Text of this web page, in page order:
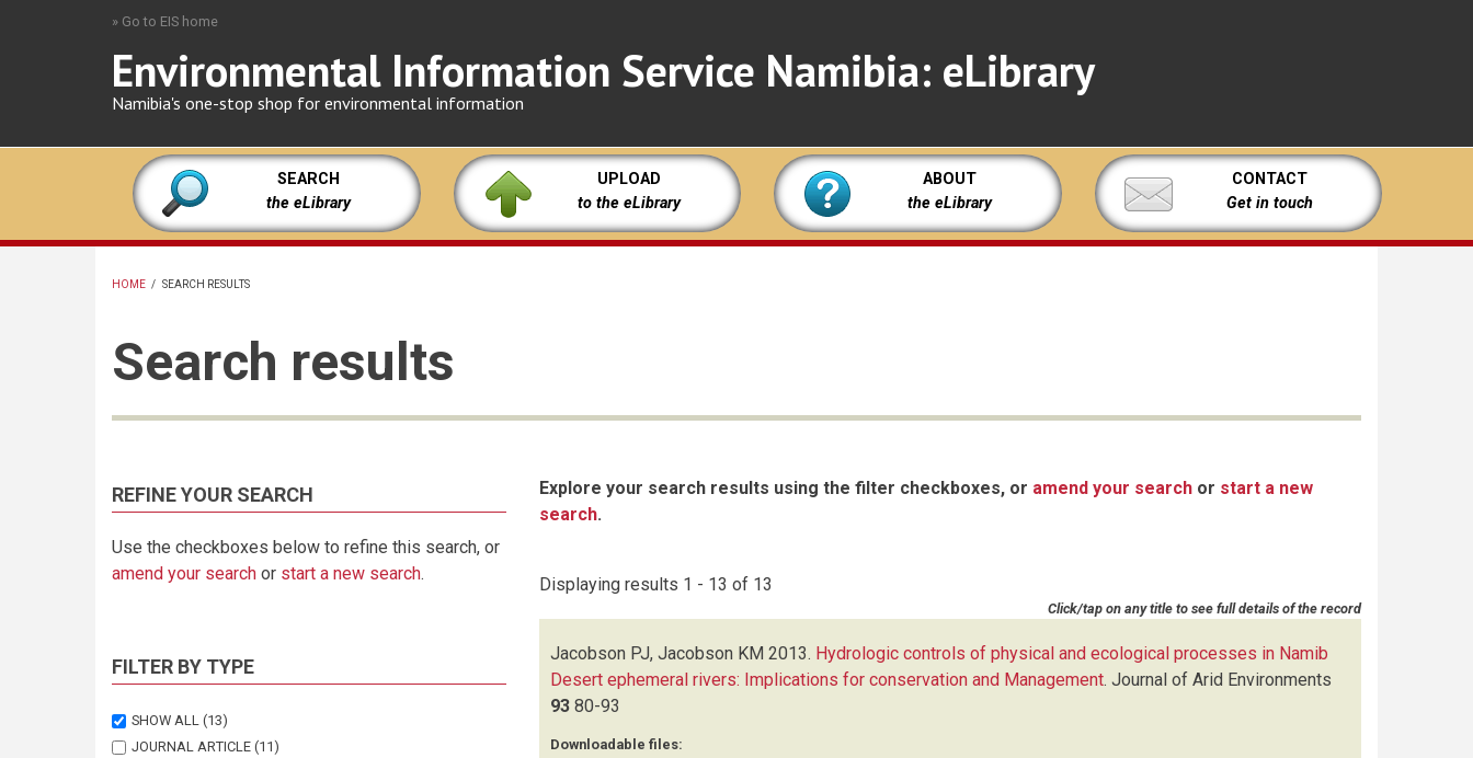
» Go to EIS home
Environmental Information Service Namibia: eLibrary
Namibia's one-stop shop for environmental information
SEARCH
the eLibrary
UPLOAD
to the eLibrary
ABOUT
the eLibrary
CONTACT
Get in touch
HOME / SEARCH RESULTS
Search results
REFINE YOUR SEARCH
Use the checkboxes below to refine this search, or
amend your search or start a new search.
FILTER BY TYPE
SHOW ALL (13)
JOURNAL ARTICLE (11)
Explore your search results using the filter checkboxes, or amend your search or start a new
search.
Displaying results 1 - 13 of 13
Click/tap on any title to see full details of the record
Jacobson PJ, Jacobson KM 2013. Hydrologic controls of physical and ecological processes in Namib
Desert ephemeral rivers: Implications for conservation and Management. Journal of Arid Environments
93 80-93
Downloadable files: